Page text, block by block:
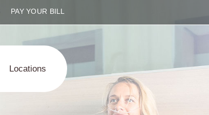
PAY YOUR BILL
Locations